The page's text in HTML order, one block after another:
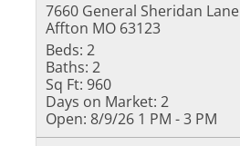
7660 General Sheridan Lane
Affton MO 63123
Beds: 2
Baths: 2
Sq Ft: 960
Days on Market: 2
Open: 8/9/26 1 PM - 3 PM